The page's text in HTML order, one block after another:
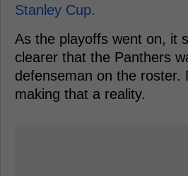
Stanley Cup.
As the playoffs went on, it
clearer that the Panthers
defenseman on the roster.
making that a reality.